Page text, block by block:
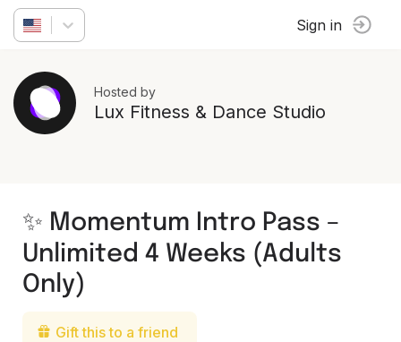
Sign in
Hosted by
Lux Fitness & Dance Studio
✨ Momentum Intro Pass –
Unlimited 4 Weeks (Adults
Only)
Gift this to a friend